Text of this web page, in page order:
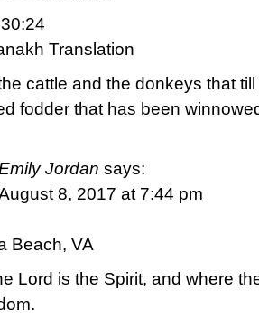
Translation
cattle and the donkeys that
fodder that has been
Jordan says:
8, 2017 at 7:44 pm
Beach, VA
Lord is the Spirit, and where